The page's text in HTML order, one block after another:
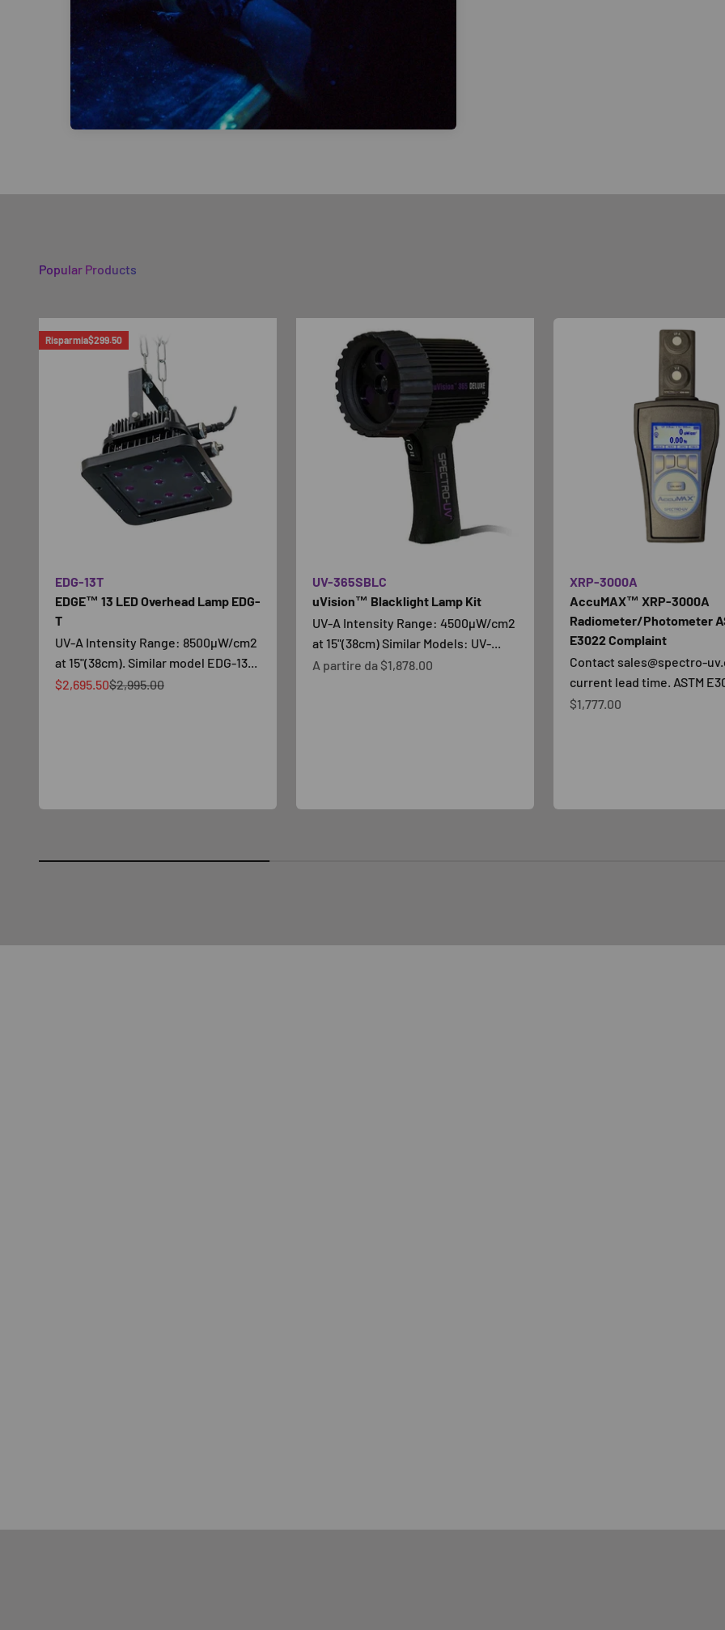
Popular Products
Risparmia$299.50
EDGE™ 13 LED Overhead Lamp EDG-
T
EDG-13T
UV-A Intensity Range: 8500µW/cm2
at 15"(38cm). Similar model EDG-13...
Prezzo scontato
$2,695.50Prezzo
$2,995.00
uVision™ Blacklight Lamp Kit
UV-365SBLC
UV-A Intensity Range: 4500µW/cm2
at 15"(38cm) Similar Models: UV-...
Prezzo scontato
A partire da $1,878.00
AccuMAX™ XRP-3000A
Radiometer/Photometer
E3022 Complaint
XRP-3000A
Contact sales@spectro-
current lead time. ASTM
Prezzo scontato
$1,777.00